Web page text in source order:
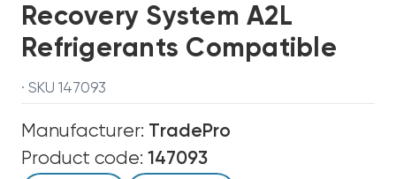
Recovery System A2L
Refrigerants Compatible
· SKU 147093
Manufacturer: TradePro
Product code: 147093